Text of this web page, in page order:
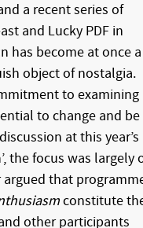
a recent series of
and Lucky PDF in
has become at once a
object of nostalgia.
to examining
to change and be
at this year’s
the focus was largely
that
constitute
other participants